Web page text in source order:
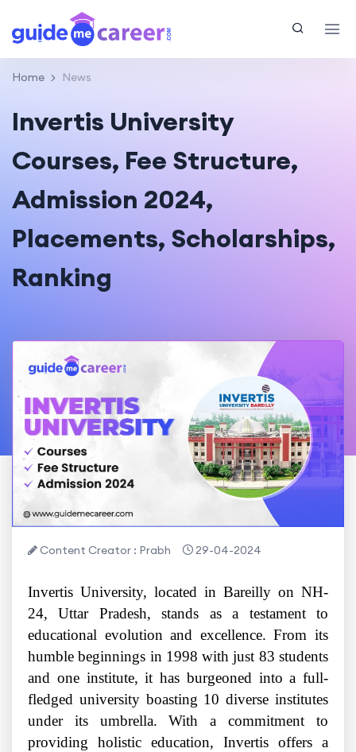
Home News
Invertis University
Courses, Fee Structure,
Admission 2024,
Placements, Scholarships,
Ranking
Content Creator : Prabh 29-04-2024
Invertis University, located in Bareilly on NH-
24, Uttar Pradesh, stands as a testament to
educational evolution and excellence. From its
humble beginnings in 1998 with just 83 students
and one institute, it has burgeoned into a full-
fledged university boasting 10 diverse institutes
under its umbrella. With a commitment to
providing holistic education, Invertis offers a